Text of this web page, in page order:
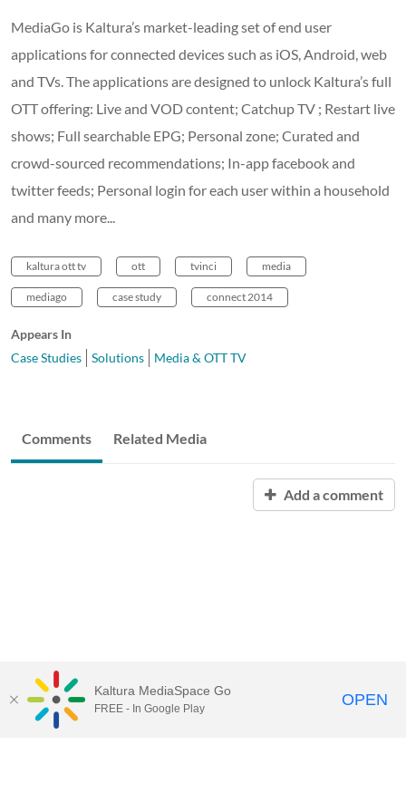
MediaGo is Kaltura’s market-leading set of end user
applications for connected devices such as iOS, Android, web
and TVs. The applications are designed to unlock Kaltura’s full
OTT offering: Live and VOD content; Catchup TV ; Restart live
shows; Full searchable EPG; Personal zone; Curated and
crowd-sourced recommendations; In-app facebook and
twitter feeds; Personal login for each user within a household
and many more...
kaltura ott tv ott tvinci media
mediago case study connect 2014
Appears In
Case Studies
Solutions Media & OTT TV
Comments Related Media
Add a comment
Kaltura MediaSpace Go
FREE - In Google Play OPEN